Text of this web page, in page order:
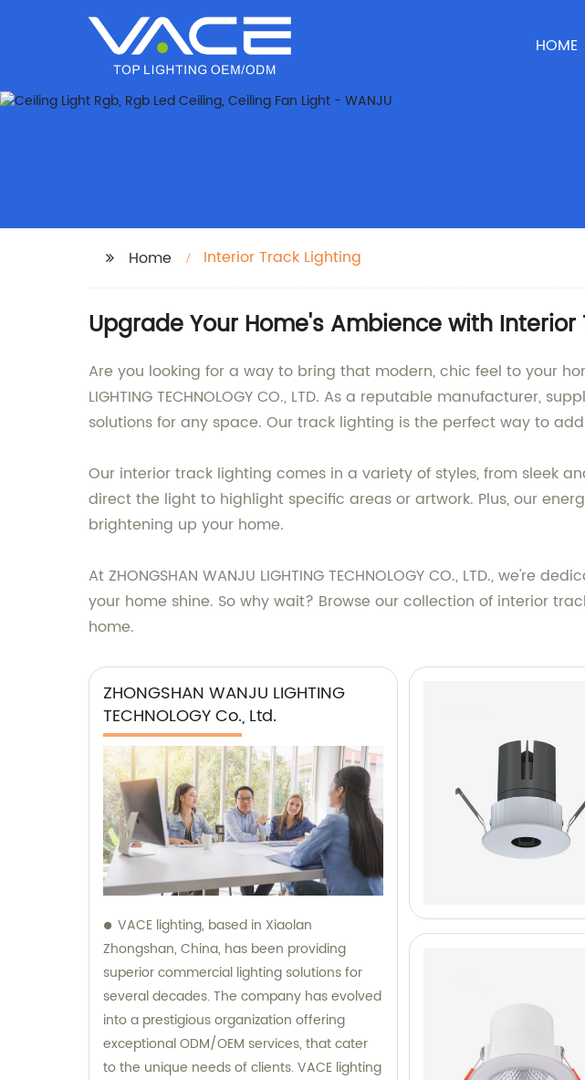
HOME
Home Interior Track Lighting
Upgrade Your Home's Ambience with
Are you looking for a way to bring that modern, chic feel to your
LIGHTING TECHNOLOGY CO., LTD. As a reputable manufacturer,
solutions for any space. Our track lighting is the perfect way to
Our interior track lighting comes in a variety of styles, from sleek
direct the light to highlight specific areas or artwork. Plus, our
brightening up your home.
At ZHONGSHAN WANJU LIGHTING TECHNOLOGY CO., LTD.,
your home shine. So why wait? Browse our collection of interior
home.
ZHONGSHAN WANJU LIGHTING
TECHNOLOGY Co., Ltd.
VACE lighting, based in Xiaolan
Zhongshan, China, has been providing
superior commercial lighting solutions for
several decades. The company has evolved
into a prestigious organization offering
exceptional ODM/OEM services, that cater
to the unique needs of clients. VACE lighting